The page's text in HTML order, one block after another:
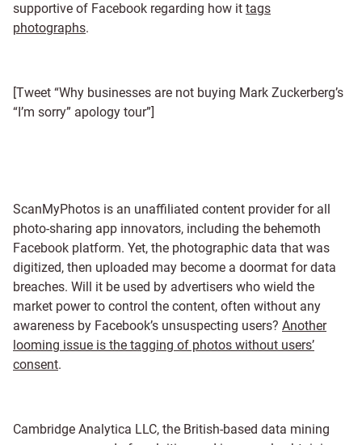
supportive of Facebook regarding how it tags
photographs.
[Tweet “Why businesses are not buying Mark Zuckerberg’s
“I’m sorry” apology tour”]
ScanMyPhotos is an unaffiliated content provider for all
photo-sharing app innovators, including the behemoth
Facebook platform. Yet, the photographic data that was
digitized, then uploaded may become a doormat for data
breaches. Will it be used by advertisers who wield the
market power to control the content, often without any
awareness by Facebook’s unsuspecting users? Another
looming issue is the tagging of photos without users’
consent.
Cambridge Analytica LLC, the British-based data mining